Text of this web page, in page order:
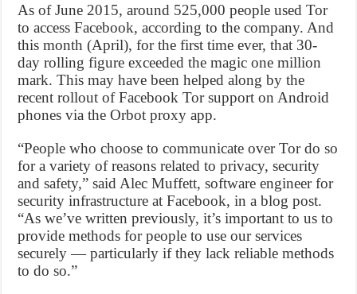
As of June 2015, around 525,000 people used Tor
to access Facebook, according to the company. And
this month (April), for the first time ever, that 30-
day rolling figure exceeded the magic one million
mark. This may have been helped along by the
recent rollout of Facebook Tor support on Android
phones via the Orbot proxy app.
“People who choose to communicate over Tor do so
for a variety of reasons related to privacy, security
and safety,” said Alec Muffett, software engineer for
security infrastructure at Facebook, in a blog post.
“As we’ve written previously, it’s important to us to
provide methods for people to use our services
securely — particularly if they lack reliable methods
to do so.”